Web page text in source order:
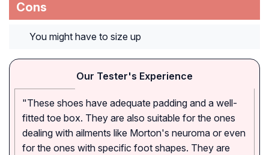
Cons
You might have to size up
Our Tester's Experience
"These shoes have adequate padding and a well-
fitted toe box. They are also suitable for the ones
dealing with ailments like Morton's neuroma or even
for the ones with specific foot shapes. They are